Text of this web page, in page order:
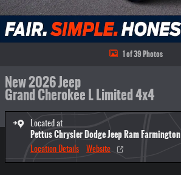
1 of 39 Photos
New 2026 Jeep
Grand Cherokee L Limited 4x4
Located at
Pettus Chrysler Dodge Jeep Ram Farmington
Location Details Website